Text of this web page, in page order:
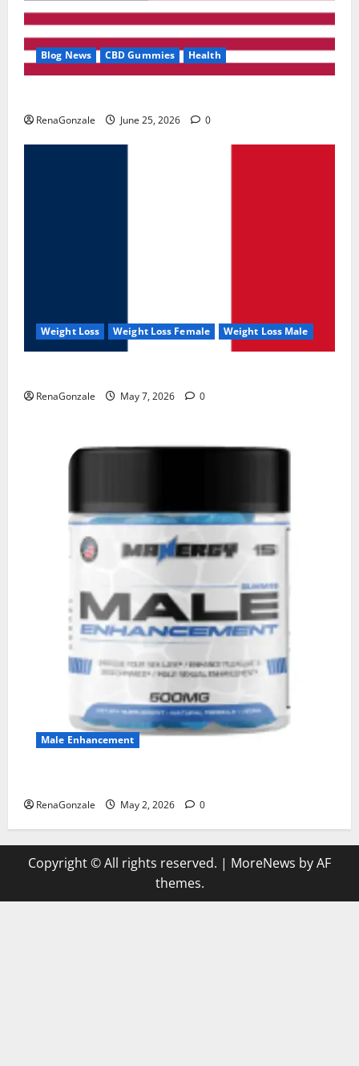
Blog News CBD Gummies Health
RenaGonzale June 25, 2026 0
Weight Loss Weight Loss Female Weight Loss Male
RenaGonzale May 7, 2026 0
Male Enhancement
RenaGonzale May 2, 2026 0
Copyright © All rights reserved. | MoreNews by AF
themes.